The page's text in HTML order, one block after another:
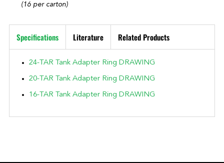
(16 per carton)
Specifications Literature Related Products
24-TAR Tank Adapter Ring DRAWING
20-TAR Tank Adapter Ring DRAWING
16-TAR Tank Adapter Ring DRAWING